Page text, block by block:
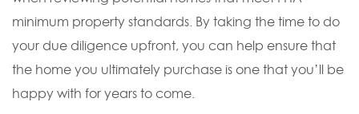
minimum property standards. By taking the time to do
your due diligence upfront, you can help ensure that
the home you ultimately purchase is one that you’ll be
happy with for years to come.